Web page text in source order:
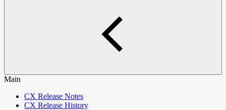
Main
CX Release Notes
CX Release History